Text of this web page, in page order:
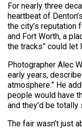
For nearly three
heartbeat of
the city’s
and Fort Worth, a
the tracks” could let
Photographer Alec
early years,
atmosphere.” He
people would have
and they’d be totally
The fair wasn’t just